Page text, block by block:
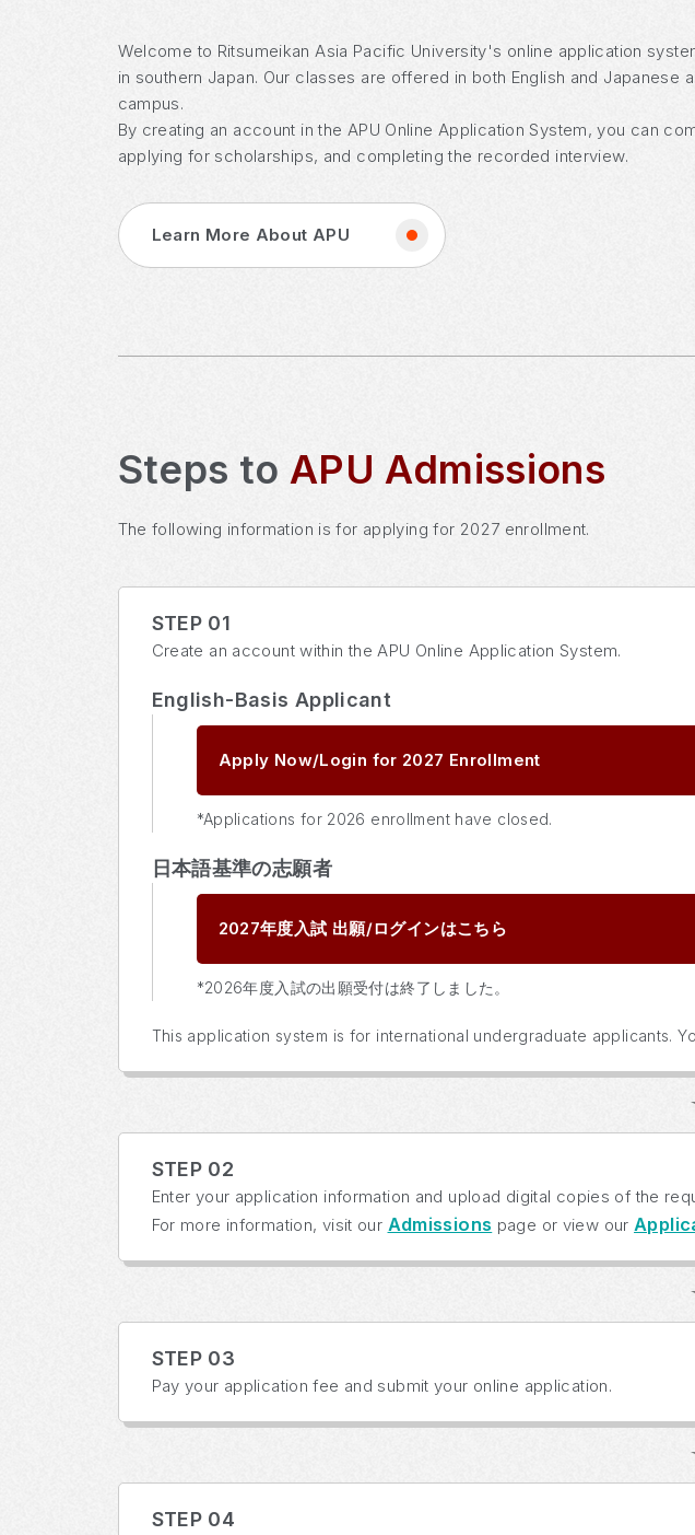
Welcome to Ritsumeikan Asia Pacific University's online application
in southern Japan. Our classes are offered in both English and
campus.
By creating an account in the APU Online Application System, you can
applying for scholarships, and completing the recorded interview.
Learn More About APU
Steps to APU Admissions
The following information is for applying for 2027 enrollment.
STEP 01
Create an account within the APU Online Application System.
English-Basis Applicant
Apply Now/Login for 2027 Enrollment
*Applications for 2026 enrollment have closed.
日本語基準の志願者
2027年度入試 出願/ログインはこちら
*2026年度入試の出願受付は終了しました。
This application system is for international undergraduate applicants.
STEP 02
Enter your application information and upload digital copies of the
For more information, visit our Admissions page or view our
STEP 03
Pay your application fee and submit your online application.
STEP 04